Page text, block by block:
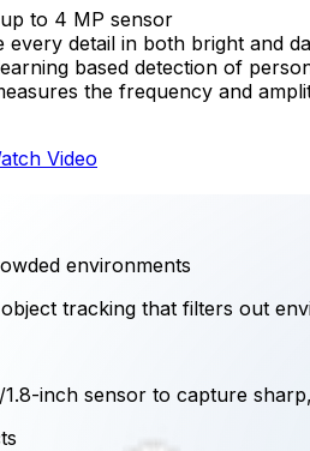
to 4 MP sensor
every detail in both bright and
based detection of
the frequency and
Video
environments
tracking that filters out
inch sensor to capture